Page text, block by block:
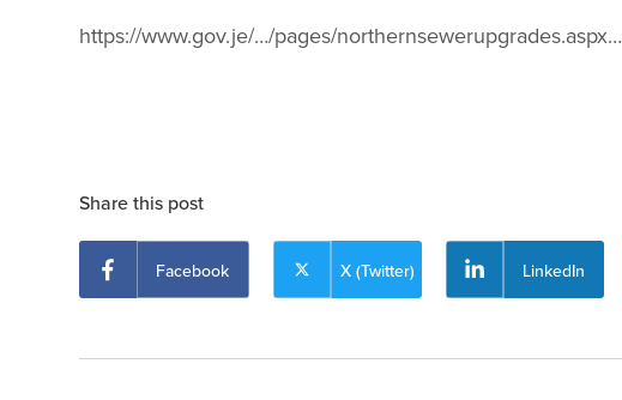
https://www.gov.je/…/pages/northernsewerupgrades.aspx…
Share this post
Facebook X (Twitter) LinkedIn